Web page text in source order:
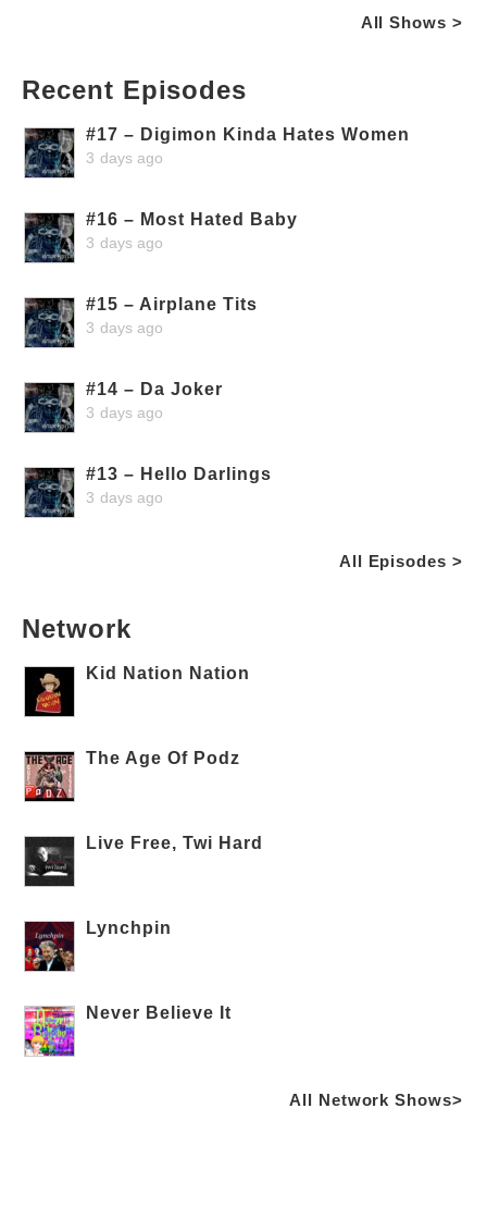
All Shows >
Recent Episodes
#17 – Digimon Kinda Hates Women
3 days ago
#16 – Most Hated Baby
3 days ago
#15 – Airplane Tits
3 days ago
#14 – Da Joker
3 days ago
#13 – Hello Darlings
3 days ago
All Episodes >
Network
Kid Nation Nation
The Age Of Podz
Live Free, Twi Hard
Lynchpin
Never Believe It
All Network Shows>